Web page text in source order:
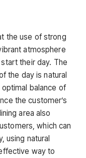
the use of strong
atmosphere
their day. The
the day is natural
balance of
the customer’s
area also
which can
using natural
way to